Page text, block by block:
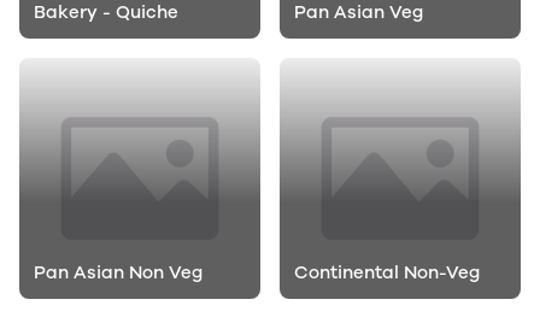
Bakery - Quiche Pan Asian Veg
Pan Asian Non Veg Continental Non-Veg